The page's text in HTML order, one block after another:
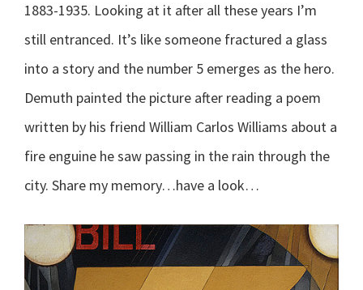
1883-1935. Looking at it after all these years I’m
still entranced. It’s like someone fractured a glass
into a story and the number 5 emerges as the hero.
Demuth painted the picture after reading a poem
written by his friend William Carlos Williams about a
fire enguine he saw passing in the rain through the
city. Share my memory…have a look…